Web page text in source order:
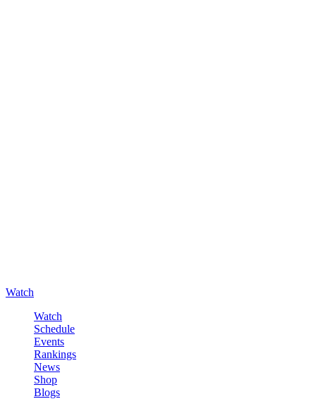
Watch
Watch
Schedule
Events
Rankings
News
Shop
Blogs